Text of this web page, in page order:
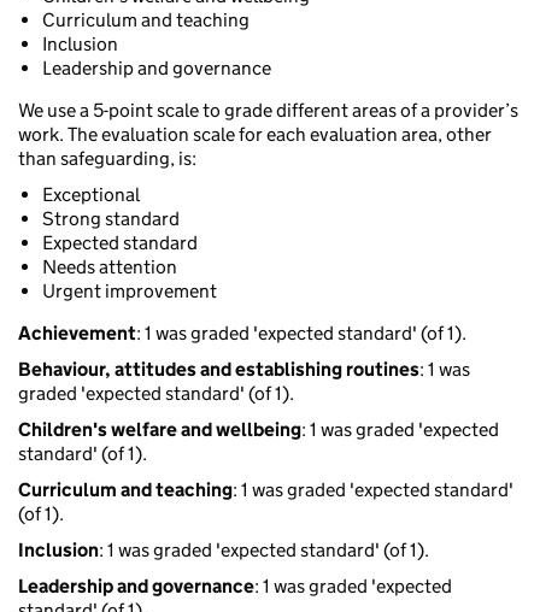
Curriculum and teaching
Inclusion
Leadership and governance
We use a 5-point scale to grade different areas of a provider’s
work. The evaluation scale for each evaluation area, other
than safeguarding, is:
Exceptional
Strong standard
Expected standard
Needs attention
Urgent improvement
Achievement: 1 was graded 'expected standard' (of 1).
Behaviour, attitudes and establishing routines: 1 was
graded 'expected standard' (of 1).
Children's welfare and wellbeing: 1 was graded 'expected
standard' (of 1).
Curriculum and teaching: 1 was graded 'expected standard'
(of 1).
Inclusion: 1 was graded 'expected standard' (of 1).
Leadership and governance: 1 was graded 'expected